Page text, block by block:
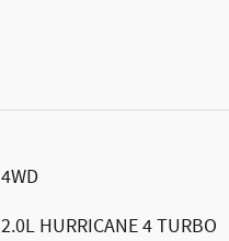
4WD
2.0L HURRICANE 4 TURBO